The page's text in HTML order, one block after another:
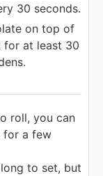
30 seconds.
on top of
for at least 30
roll, you can
for a few
to set, but